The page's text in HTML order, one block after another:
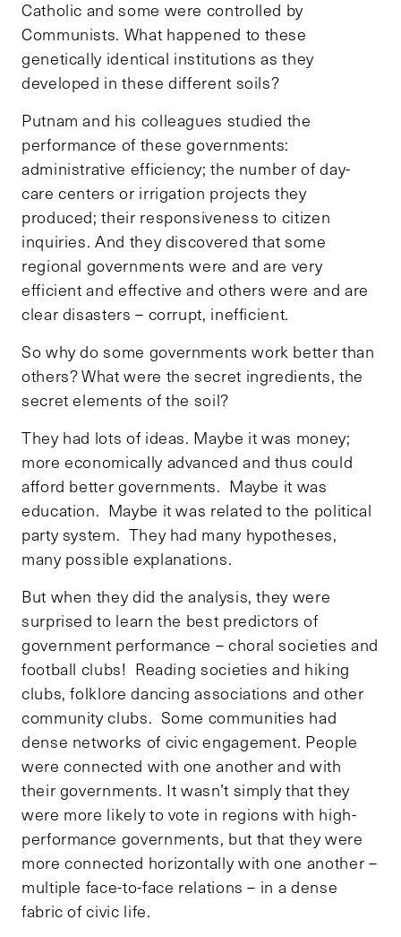
Catholic and some were controlled by
Communists. What happened to these
genetically identical institutions as they
developed in these different soils?
Putnam and his colleagues studied the
performance of these governments:
administrative efficiency; the number of day-
care centers or irrigation projects they
produced; their responsiveness to citizen
inquiries. And they discovered that some
regional governments were and are very
efficient and effective and others were and are
clear disasters – corrupt, inefficient.
So why do some governments work better than
others? What were the secret ingredients, the
secret elements of the soil?
They had lots of ideas. Maybe it was money;
more economically advanced and thus could
afford better governments. Maybe it was
education. Maybe it was related to the political
party system. They had many hypotheses,
many possible explanations.
But when they did the analysis, they were
surprised to learn the best predictors of
government performance – choral societies and
football clubs! Reading societies and hiking
clubs, folklore dancing associations and other
community clubs. Some communities had
dense networks of civic engagement. People
were connected with one another and with
their governments. It wasn’t simply that they
were more likely to vote in regions with high-
performance governments, but that they were
more connected horizontally with one another –
multiple face-to-face relations – in a dense
fabric of civic life.